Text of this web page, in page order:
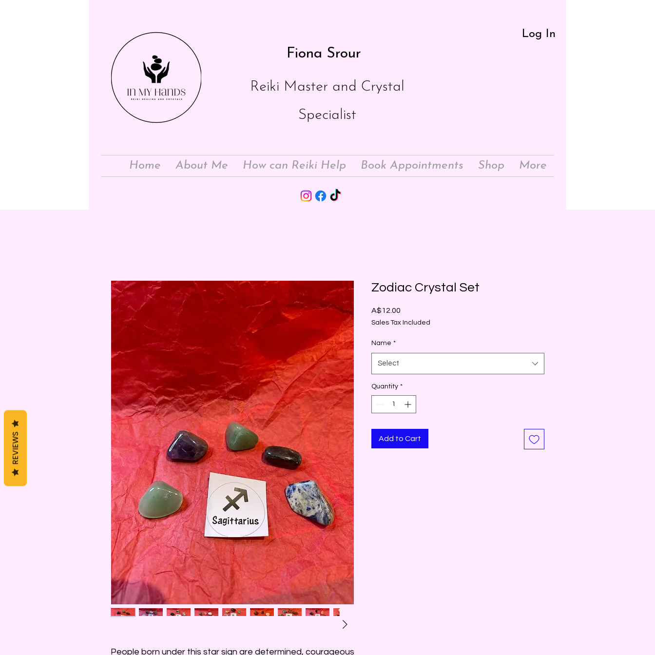
Fiona Srour
Log In
Reiki Master and Crystal
Specialist
Home About Me How can Reiki Help Book Appointments Shop More
People born under this star sign are determined, courageous
Zodiac Crystal Set
A$12.00
Sales Tax Included
Name *
Select
Quantity *
Add to Cart
REVIEWS